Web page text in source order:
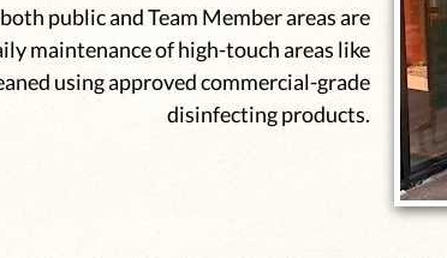
public and Team Member areas are
maintenance of high-touch areas like
using approved commercial-grade
disinfecting products.